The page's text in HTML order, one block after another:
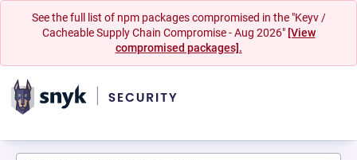
See the full list of npm packages compromised in the "Keyv /
Cacheable Supply Chain Compromise - Aug 2026" [View
compromised packages].